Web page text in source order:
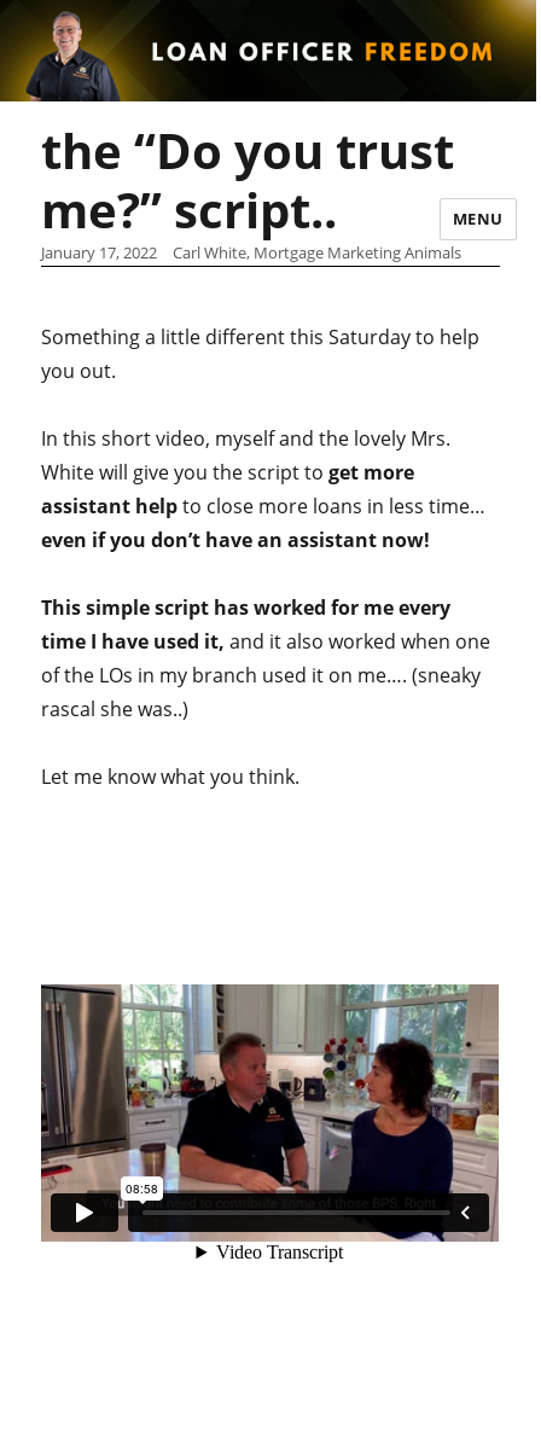
MENU
the “Do you trust
me?” script..
January 17, 2022 Carl White, Mortgage Marketing Animals
Something a little different this Saturday to help
you out.
In this short video, myself and the lovely Mrs.
White will give you the script toget more
assistant helpto close more loans in less time…
even if you don’t have an assistant now!
This simple script has worked for me every
time I have used it, and it also worked when one
of the LOs in my branch used it on me…. (sneaky
rascal she was..)
Let me know what you think.